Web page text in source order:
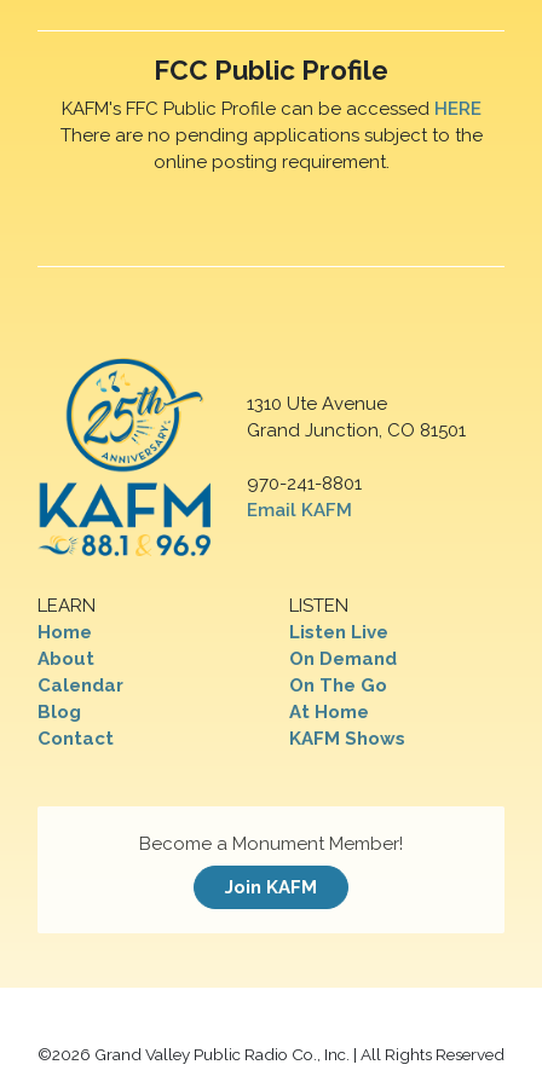
FCC Public Profile
KAFM's FFC Public Profile can be accessed HERE
There are no pending applications subject to the
online posting requirement.
1310 Ute Avenue
Grand Junction, CO 81501
970-241-8801
Email KAFM
LEARN
Home
About
Calendar
Blog
Contact
LISTEN
Listen Live
On Demand
On The Go
At Home
KAFM Shows
Become a Monument Member!
Join KAFM
©2026 Grand Valley Public Radio Co., Inc. | All Rights Reserved